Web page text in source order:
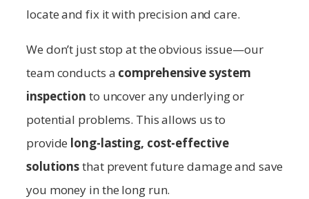
locate and fix it with precision and care.
We don’t just stop at the obvious issue—our
team conducts a comprehensive system
inspection to uncover any underlying or
potential problems. This allows us to
provide long-lasting, cost-effective
solutionsthat prevent future damage and save
you money in the long run.